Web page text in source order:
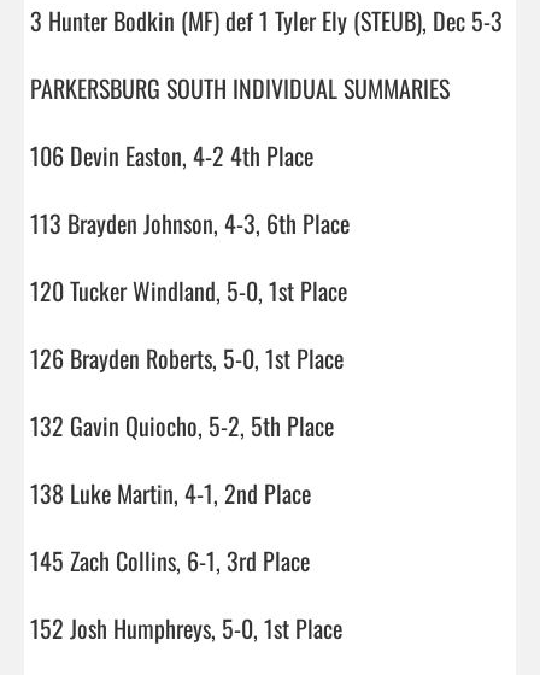
3 Hunter Bodkin (MF) def 1 Tyler Ely (STEUB), Dec 5-3
PARKERSBURG SOUTH INDIVIDUAL SUMMARIES
106 Devin Easton, 4-2 4th Place
113 Brayden Johnson, 4-3, 6th Place
120 Tucker Windland, 5-0, 1st Place
126 Brayden Roberts, 5-0, 1st Place
132 Gavin Quiocho, 5-2, 5th Place
138 Luke Martin, 4-1, 2nd Place
145 Zach Collins, 6-1, 3rd Place
152 Josh Humphreys, 5-0, 1st Place